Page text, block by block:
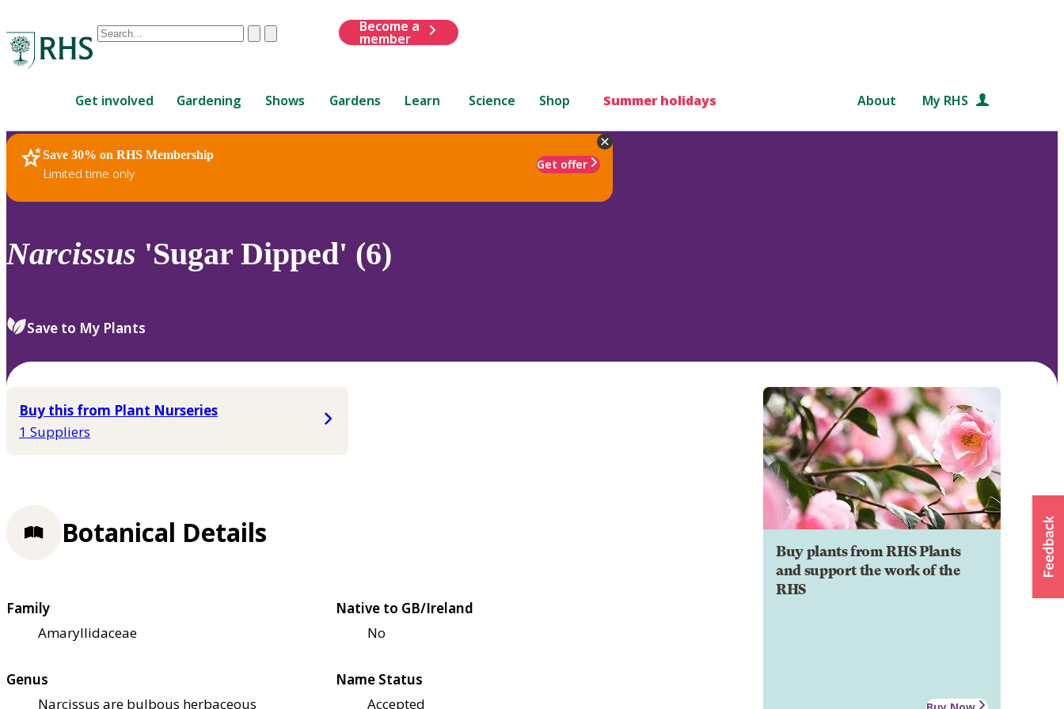
Conduct
are
up
and
down
review
select.
ClearSubmit
Become a
member
Get involved Gardening Shows Gardens Learn Science Shop Summer holidays About My RHS
Save 30% on RHS Membership
Limited time only
Get offer
RHS Home Plants
Narcissus 'Sugar Dipped' (6)
Save to My Plants
Buy this from Plant Nurseries
1 Suppliers
Buy plants from RHS Plants
and support the work of the
RHS
Botanical Details
Family
Amaryllidaceae
Native to GB/Ireland
No
Genus
Narcissus are bulbous herbaceous
Name Status
Accepted